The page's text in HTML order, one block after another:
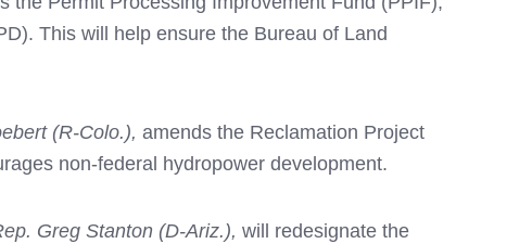
This will help ensure the Bureau of Land
(R-Colo.), amends the Reclamation Project
non-federal hydropower development.
Greg Stanton (D-Ariz.), will
redesignate the